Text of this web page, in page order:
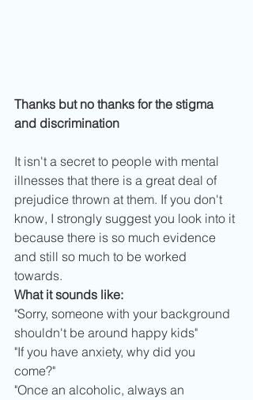
Thanks but no thanks for the stigma
and discrimination
It isn't a secret to people with mental
illnesses that there is a great deal of
prejudice thrown at them. If you don't
know, I strongly suggest you look into it
because there is so much evidence
and still so much to be worked
towards.
What it sounds like:
"Sorry, someone with your background
shouldn't be around happy kids"
"If you have anxiety, why did you
come?"
"Once an alcoholic, always an